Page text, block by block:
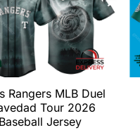
Rangers MLB Duel
Tour 2026
Baseball Jersey